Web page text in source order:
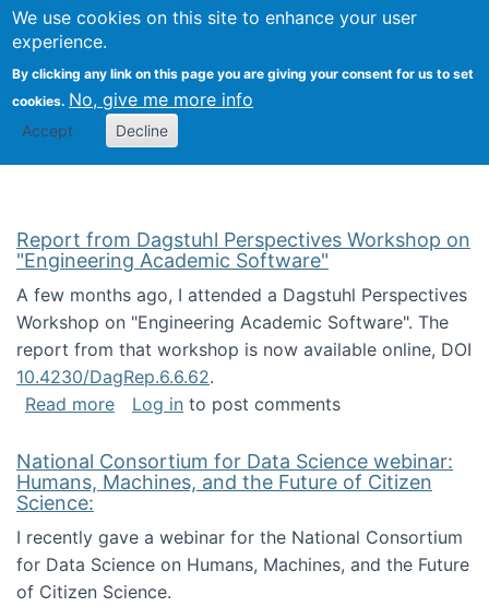
We use cookies on this site to enhance your user
experience.
By clicking any link on this page you are giving your consent for us to set
cookies. No, give me more info
Accept Decline
Search
Kevin Crowston
Report from Dagstuhl Perspectives Workshop on
"Engineering Academic Software"
A few months ago, I attended a Dagstuhl Perspectives
Workshop on "Engineering Academic Software". The
report from that workshop is now available online, DOI
10.4230/DagRep.6.6.62.
Read moreabout Report from Dagstuhl Perspectives
Log in to post comments
National Consortium for Data Science webinar:
Humans, Machines, and the Future of Citizen
Science:
I recently gave a webinar for the National Consortium
for Data Science on Humans, Machines, and the Future
of Citizen Science.